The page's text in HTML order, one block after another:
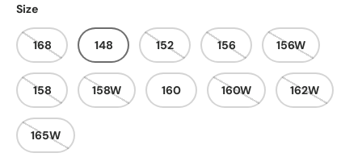
Size
168 148 152 156 156W
158 158W 160 160W 162W
165W